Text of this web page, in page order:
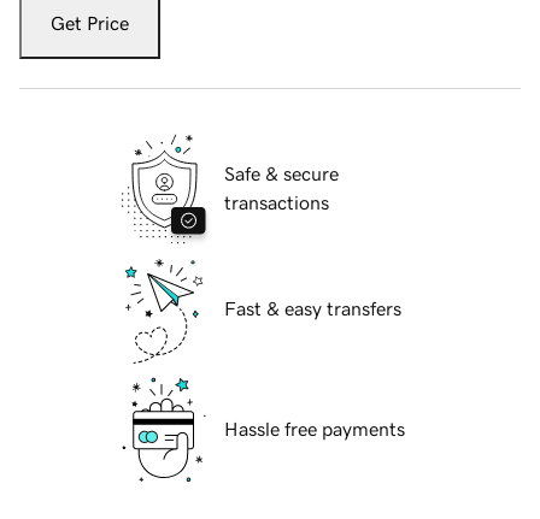
Get Price
Safe & secure
transactions
Fast & easy transfers
Hassle free payments